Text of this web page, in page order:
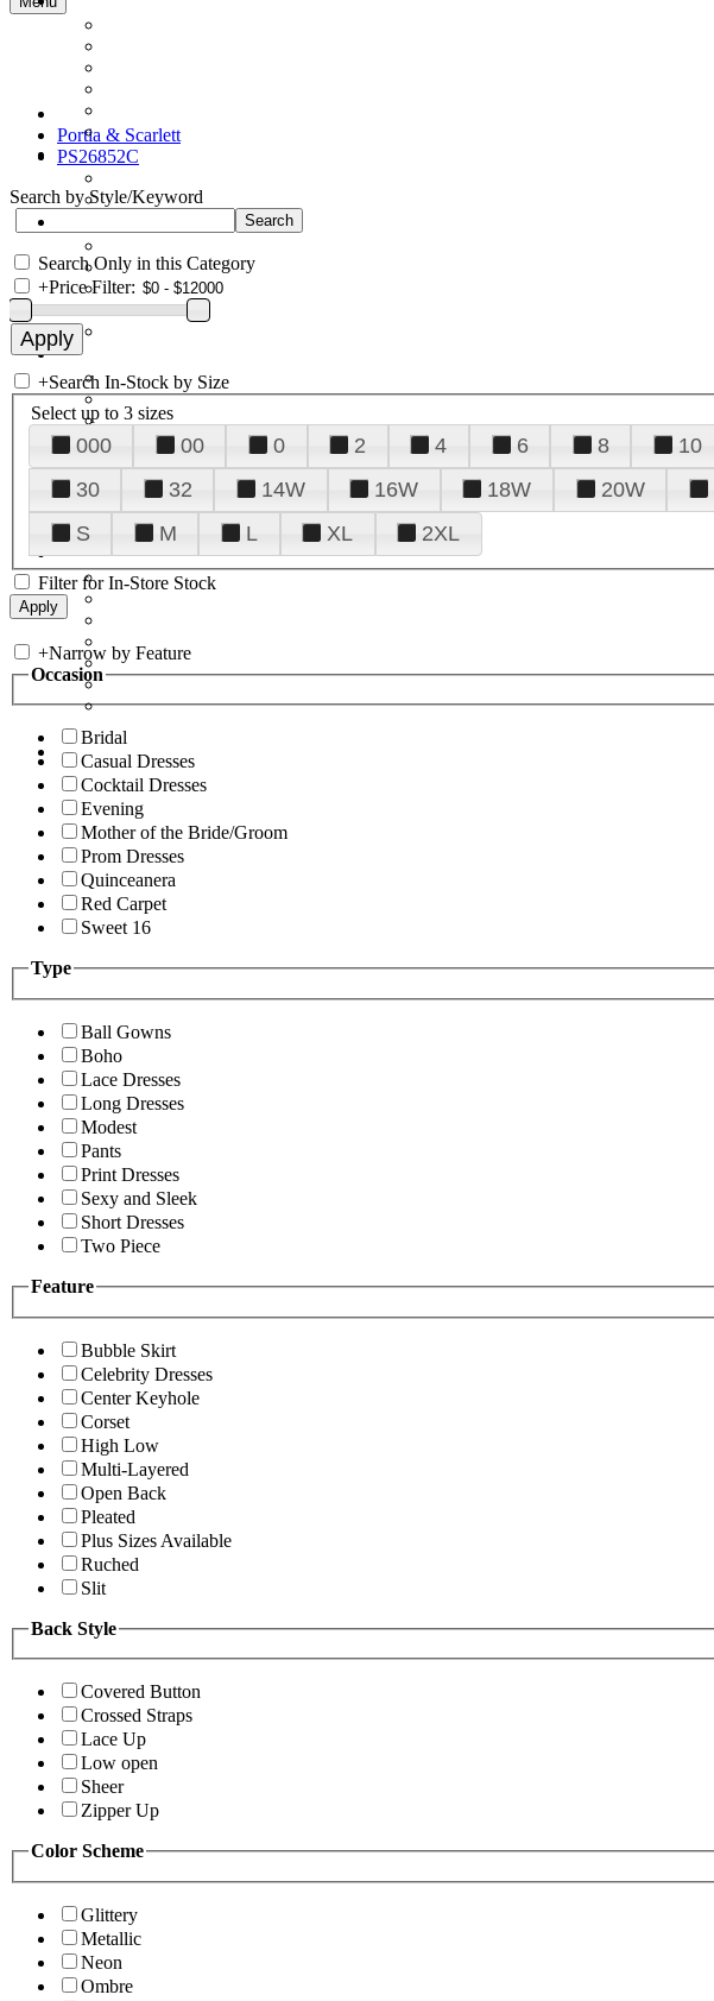
Portia & Scarlett
PS26852C
Search by Style/Keyword
Search Only in this Category
+Price Filter:
+Search In-Stock by Size
Select up to 3 sizes
000 00 0 2 4 6 8 10
30
32 14W 16W 18W 20W
S
M L XL 2XL
Filter for In-Store Stock
+Narrow by Feature
Occasion
Bridal
Casual Dresses
Cocktail Dresses
Evening
Mother of the Bride/Groom
Prom Dresses
Quinceanera
Red Carpet
Sweet 16
Type
Ball Gowns
Boho
Lace Dresses
Long Dresses
Modest
Pants
Print Dresses
Sexy and Sleek
Short Dresses
Two Piece
Feature
Bubble Skirt
Celebrity Dresses
Center Keyhole
Corset
High Low
Multi-Layered
Open Back
Pleated
Plus Sizes Available
Ruched
Slit
Back Style
Covered Button
Crossed Straps
Lace Up
Low open
Sheer
Zipper Up
Color Scheme
Glittery
Metallic
Neon
Ombre